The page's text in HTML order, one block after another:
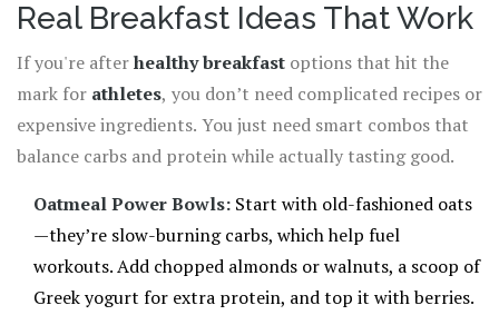
Real Breakfast Ideas That Work
If you're afterhealthy breakfast options that hit the
mark for athletes, you don’t need complicated recipes or
expensive ingredients. You just need smart combos that
balance carbs and protein while actually tasting good.
Oatmeal Power Bowls: Start with old-fashioned oats
—they’re slow-burning carbs, which help fuel
workouts. Add chopped almonds or walnuts, a scoop of
Greek yogurt for extra protein, and top it with berries.